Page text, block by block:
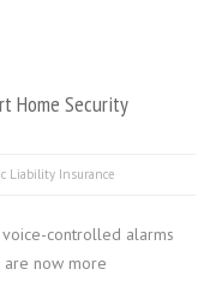
Home Security
Liability Insurance
voice-controlled alarms
are now more